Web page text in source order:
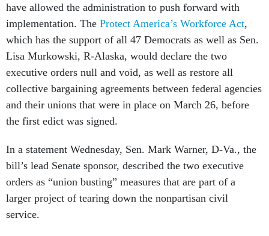
have allowed the administration to push forward with
implementation. The Protect America’s Workforce Act,
which has the support of all 47 Democrats as well as Sen.
Lisa Murkowski, R-Alaska, would declare the two
executive orders null and void, as well as restore all
collective bargaining agreements between federal agencies
and their unions that were in place on March 26, before
the first edict was signed.
In a statement Wednesday, Sen. Mark Warner, D-Va., the
bill’s lead Senate sponsor, described the two executive
orders as “union busting” measures that are part of a
larger project of tearing down the nonpartisan civil
service.